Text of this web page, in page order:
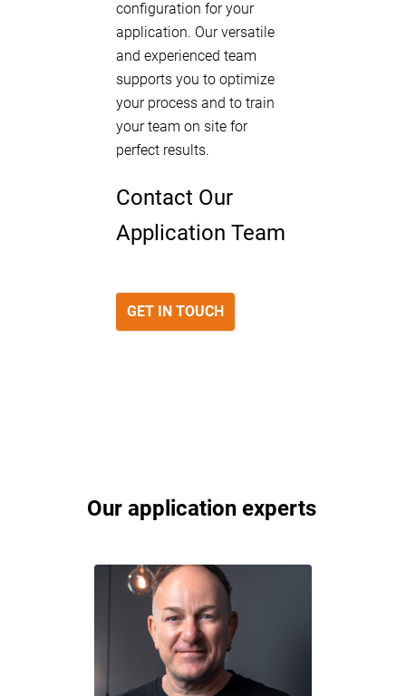
configuration for your
application. Our versatile
and experienced team
supports you to optimize
your process and to train
your team on site for
perfect results.
Contact Our
Application Team
GET IN TOUCH
Our application experts